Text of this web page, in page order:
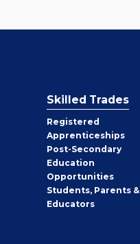
Skilled Trades
Registered
Apprenticeships
Post-Secondary
Education
Opportunities
Students, Parents &
Educators